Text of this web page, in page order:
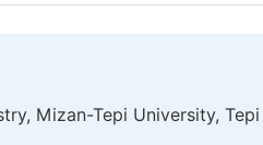
Mizan-Tepi University,